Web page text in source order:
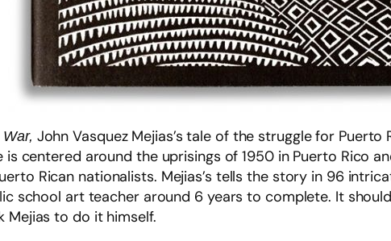
John Vasquez Mejias’s tale of the struggle for
is centered around the uprisings of 1950 in Puerto Rico
Rican nationalists. Mejias’s tells the story in 96
school art teacher around 6 years to complete. It
Mejias to do it himself.